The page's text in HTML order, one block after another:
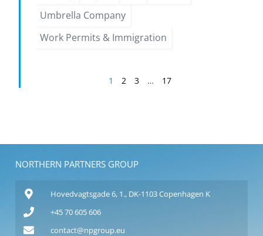
Umbrella Company
Work Permits & Immigration
1 2 3 … 17
NORTHERN PARTNERS GROUP
Hovedvagtsgade 6, 1., DK-1103 Copenhagen K
+45 70 605 606
contact@npgroup.eu